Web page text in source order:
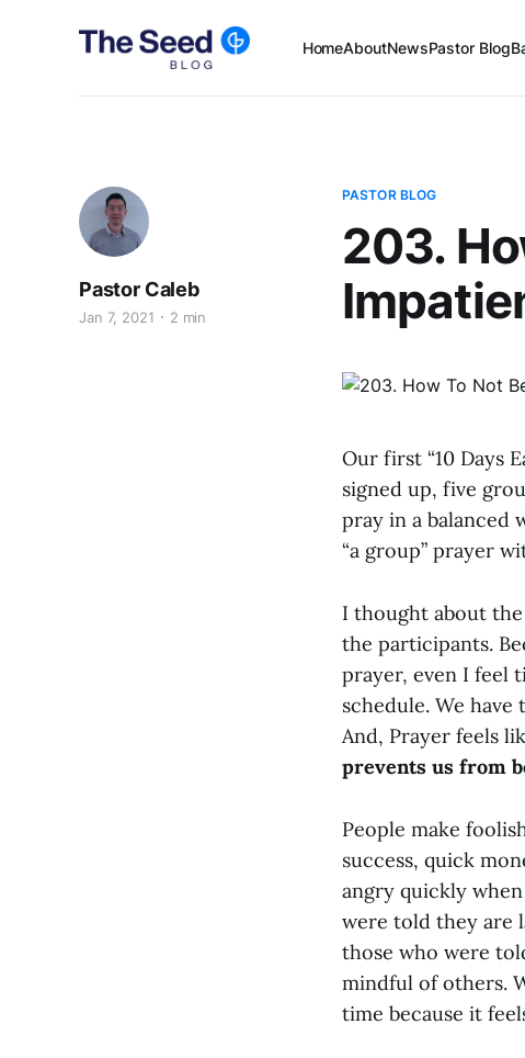
HomeAboutNewsPastor Blog
PASTOR BLOG
203.
Pastor Caleb
Jan 7, 2021 2 min
Our first “10 Days
signed up, five
pray in a balanced
“a group” prayer
I thought about
the participants.
prayer, even I feel
schedule. We
And, Prayer feels
prevents us from
People make
success, quick
angry quickly
were told they are
those who were
mindful of others.
time because it